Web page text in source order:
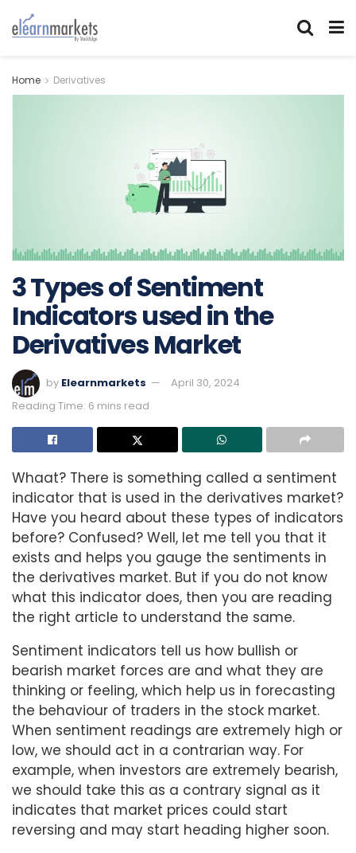
Home Derivatives
3 Types of Sentiment
Indicators used in the
Derivatives Market
by Elearnmarkets
April 30, 2024
Reading Time: 6 mins read
Whaat? There is something called a sentiment
indicator that is used in the derivatives market?
Have you heard about these types of indicators
before? Confused? Well, let me tell you that it
exists and helps you gauge the sentiments in
the derivatives market. But if you do not know
what this indicator does, then you are reading
the right article to understand the same.
Sentiment indicators tell us how bullish or
bearish market forces are and what they are
thinking or feeling, which help us in forecasting
the behaviour of traders in the stock market.
When sentiment readings are extremely high or
low, we should act in a contrarian way. For
example, when investors are extremely bearish,
we should take this as a contrary signal as it
indicates that market prices could start
reversing and may start heading higher soon.